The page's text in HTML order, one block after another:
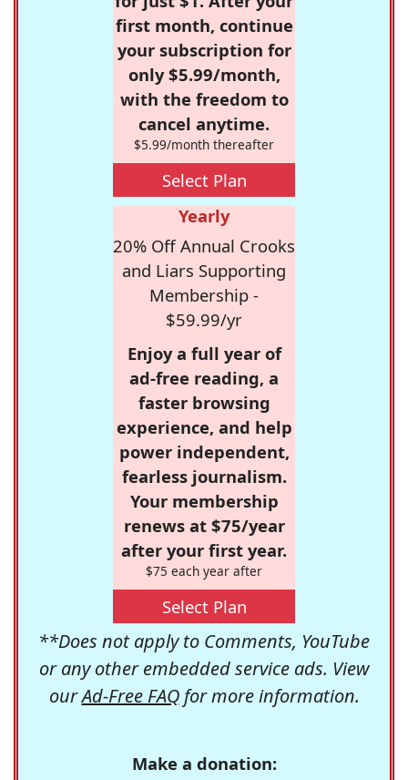
first month, continue
your subscription for
only $5.99/month,
with the freedom to
cancel anytime.
$5.99/month thereafter
Select Plan
Yearly
20% Off Annual Crooks
and Liars Supporting
Membership -
$59.99/yr
Enjoy a full year of
ad-free reading, a
faster browsing
experience, and help
power independent,
fearless journalism.
Your membership
renews at $75/year
after your first year.
$75 each year after
Select Plan
**Does not apply to Comments, YouTube
or any other embedded service ads. View
ourAd-Free FAQfor more information.
Make a donation: